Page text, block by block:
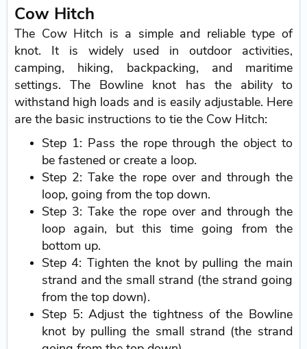
Cow Hitch
The Cow Hitch is a simple and reliable type of
knot. It is widely used in outdoor activities,
camping, hiking, backpacking, and maritime
settings. The Bowline knot has the ability to
withstand high loads and is easily adjustable. Here
are the basic instructions to tie the Cow Hitch:
Step 1: Pass the rope through the object to
be fastened or create a loop.
Step 2: Take the rope over and through the
loop, going from the top down.
Step 3: Take the rope over and through the
loop again, but this time going from the
bottom up.
Step 4: Tighten the knot by pulling the main
strand and the small strand (the strand going
from the top down).
Step 5: Adjust the tightness of the Bowline
knot by pulling the small strand (the strand